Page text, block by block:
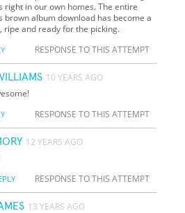
right in our own homes. The entire
brown album download has become a
ripe and ready for the picking.
RESPONSE TO THIS ATTEMPT
10 YEARS AGO
RESPONSE TO THIS ATTEMPT
12 YEARS AGO
RESPONSE TO THIS ATTEMPT
13 YEARS AGO